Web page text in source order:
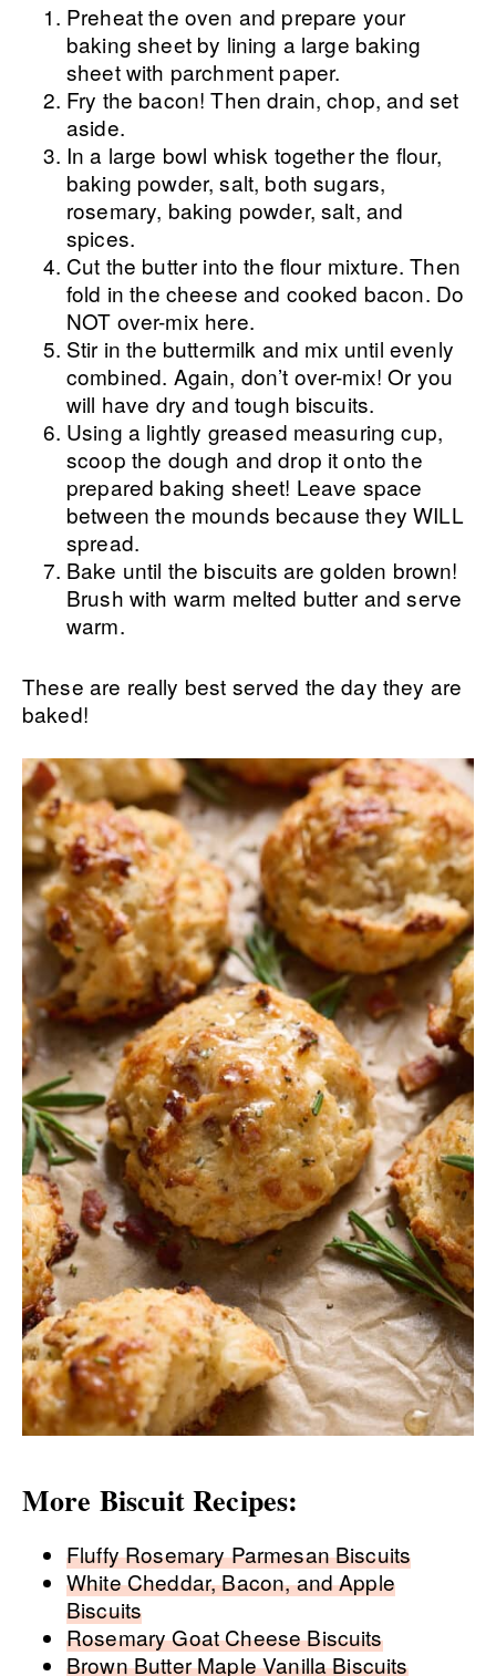
Preheat the oven and prepare your
baking sheet by lining a large baking
sheet with parchment paper.
Fry the bacon! Then drain, chop, and set
aside.
In a large bowl whisk together the flour,
baking powder, salt, both sugars,
rosemary, baking powder, salt, and
spices.
Cut the butter into the flour mixture. Then
fold in the cheese and cooked bacon. Do
NOT over-mix here.
Stir in the buttermilk and mix until evenly
combined. Again, don’t over-mix! Or you
will have dry and tough biscuits.
Using a lightly greased measuring cup,
scoop the dough and drop it onto the
prepared baking sheet! Leave space
between the mounds because they WILL
spread.
Bake until the biscuits are golden brown!
Brush with warm melted butter and serve
warm.
These are really best served the day they are
baked!
More Biscuit Recipes:
Fluffy Rosemary Parmesan Biscuits
White Cheddar, Bacon, and Apple
Biscuits
Rosemary Goat Cheese Biscuits
Brown Butter Maple Vanilla Biscuits